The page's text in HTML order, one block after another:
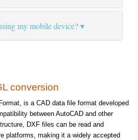
my mobile device?
conversion
is a CAD data file format developed
between AutoCAD and other
DXF files can be read and
platforms, making it a widely accepted